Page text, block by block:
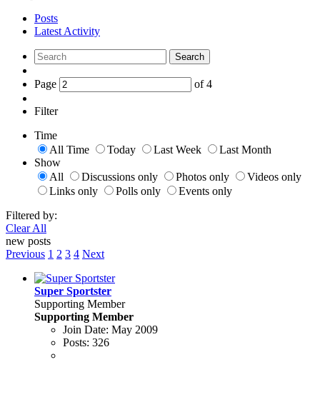
Posts
Latest Activity
Search
Page of4
Filter
Time
All Time
Today Last Week
Last Month
Show
All
Discussions only Photos only
Videos only
Links only
Polls only
Events only
Filtered by:
Clear All
new posts
Previous 1 2 3 4 Next
Super Sportster
Supporting Member
Supporting Member
Join Date: May 2009
Posts: 326